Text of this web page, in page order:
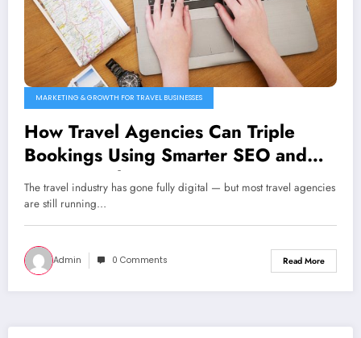
MARKETING & GROWTH FOR TRAVEL BUSINESSES
How Travel Agencies Can Triple
Bookings Using Smarter SEO and
PPC Funnels
The travel industry has gone fully digital — but most travel agencies
are still running…
Admin 0 Comments Read More